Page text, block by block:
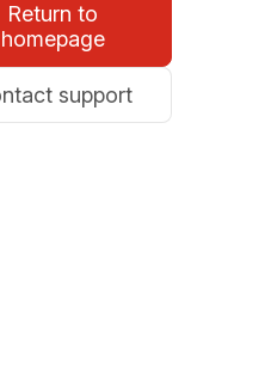
Return to
homepage
support